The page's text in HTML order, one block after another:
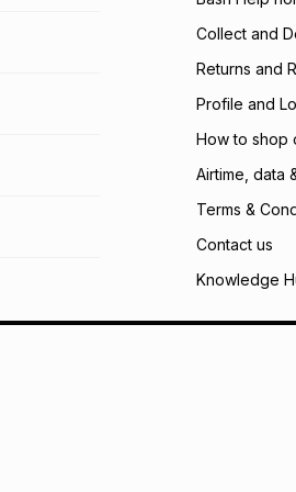
Collect and
Returns and
Profile and
How to shop
Airtime, data
Terms &
Contact us
Knowledge